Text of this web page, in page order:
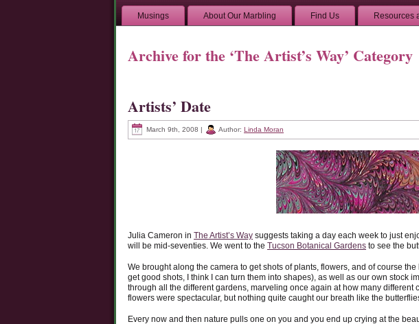
Musings About Our Marbling Find Us Resources
Archive for the ‘The Artist’s Way’ Category
Artists’ Date
March 9th, 2008 | Author: Linda Moran
Julia Cameron in The Artist’s Way suggests taking a day each week to just
will be mid-seventies. We went to the Tucson Botanical Gardens to see the
We brought along the camera to get shots of plants, flowers, and of course
get good shots, I think I can turn them into shapes), as well as our own stock
through all the different gardens, marveling once again at how many different
flowers were spectacular, but nothing quite caught our breath like the
Every now and then nature pulls one on you and you end up crying at the